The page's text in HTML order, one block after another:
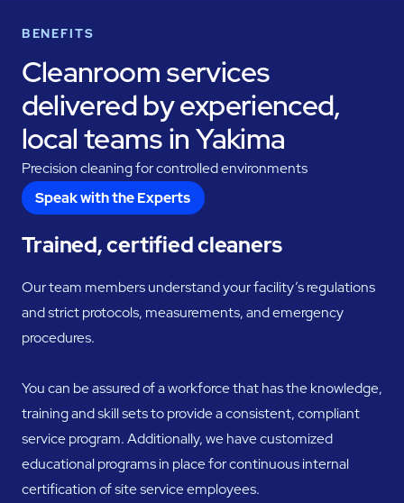
BENEFITS
Cleanroom services
delivered by experienced,
local teams in Yakima
Precision cleaning for controlled environments
Speak with the Experts
Trained, certified cleaners
Our team members understand your facility’s regulations
and strict protocols, measurements, and emergency
procedures.
You can be assured of a workforce that has the knowledge,
training and skill sets to provide a consistent, compliant
service program. Additionally, we have customized
educational programs in place for continuous internal
certification of site service employees.